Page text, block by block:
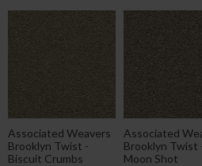
Associated Weavers
Brooklyn Twist -
Biscuit Crumbs
Associated
Brooklyn Twist
Moon Shot